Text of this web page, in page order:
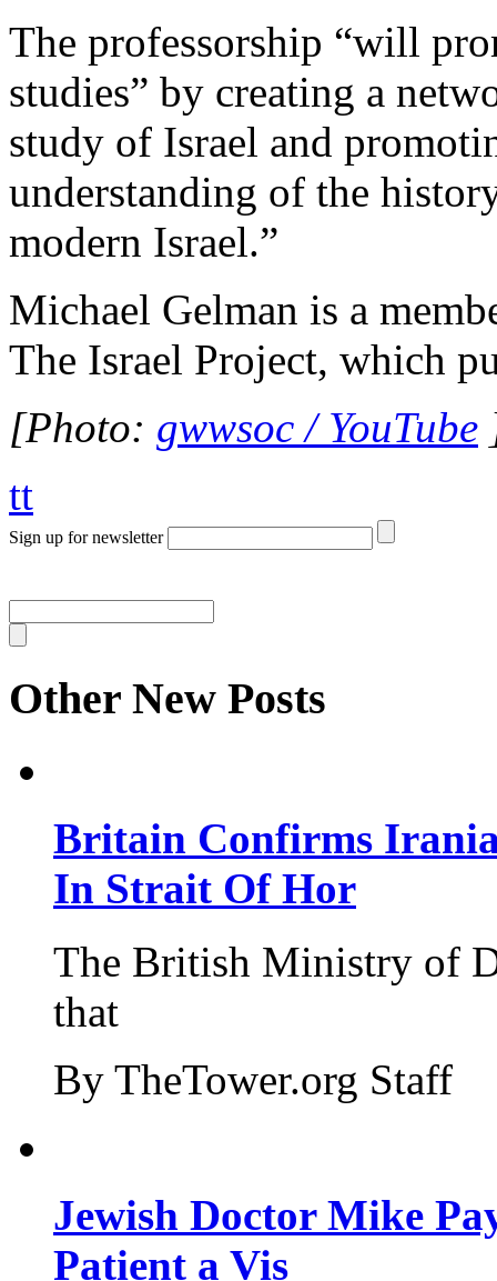
The professorship “will
studies” by creating a
study of Israel and
understanding of the
modern Israel.”
Michael Gelman is a
The Israel Project, which
[Photo: gwwsoc / YouTube
tt
Sign up for newsletter
Other New Posts
Britain Confirms
In Strait Of Hor
The British Ministry of
that
By TheTower.org Staff
Jewish Doctor Mike
Patient a Vis